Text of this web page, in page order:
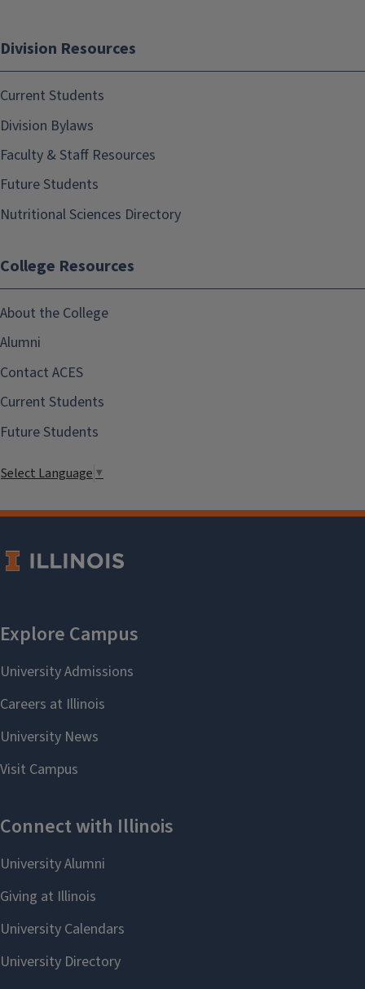
Division Resources
Current Students
Division Bylaws
Faculty & Staff Resources
Future Students
Nutritional Sciences Directory
College Resources
About the College
Alumni
Contact ACES
Current Students
Future Students
Select Language ▼